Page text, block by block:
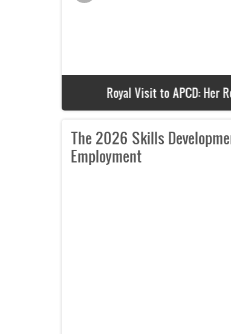
Royal Visit to APCD: Her Royal
The 2026 Skills
Employment